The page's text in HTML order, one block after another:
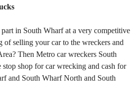
in South Wharf at a very competitive
of selling your car to the wreckers and
Then Metro car wreckers South
shop for car wrecking and cash for
and South Wharf North and South